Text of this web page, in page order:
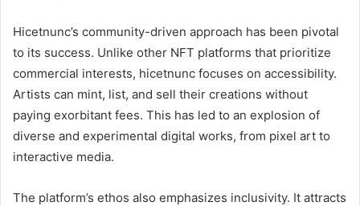
Hicetnunc’s community-driven approach has been pivotal
to its success. Unlike other NFT platforms that prioritize
commercial interests, hicetnunc focuses on accessibility.
Artists can mint, list, and sell their creations without
paying exorbitant fees. This has led to an explosion of
diverse and experimental digital works, from pixel art to
interactive media.
The platform’s ethos also emphasizes inclusivity. It attracts